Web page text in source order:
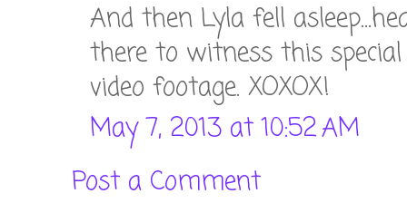
And then Lyla fell
there to witness this
video footage. XOXOX!
May 7, 2013 at 10:52 AM
Post a Comment